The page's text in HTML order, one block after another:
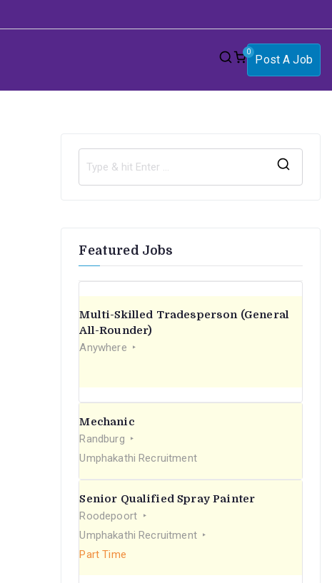
0
Post A Job
Featured Jobs
Multi-Skilled Tradesperson (General
All-Rounder)
Anywhere
Mechanic
Randburg
Umphakathi Recruitment
Senior Qualified Spray Painter
Roodepoort
Umphakathi Recruitment
Part Time